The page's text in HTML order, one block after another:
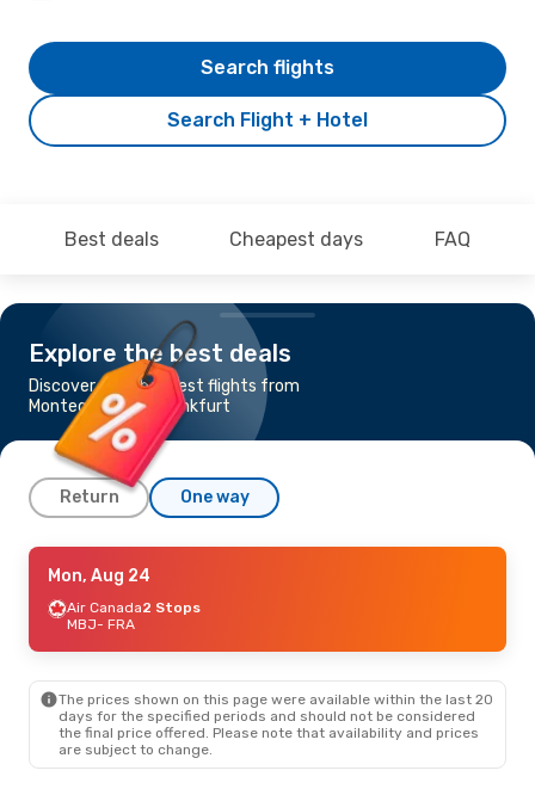
Search Flight + Hotel
Search flights
Best deals Cheapest days FAQ
Explore the best deals
Discover the cheapest flights from
Montego Bay to Frankfurt
Return One way
Sat, Sep 19- Wed, Sep 23
CondorDirect
MBJ- FRA
FRA- MBJ
Wed, Sep 9- Wed, Sep 16
Air Canada2 Stops
- FRA
Mon, Aug 24
Air Canada2 Stops
MBJ- FRA
The prices shown on this page were available within the last 20
days for the specified periods and should not be considered
the final price offered. Please note that availability and prices
are subject to change.